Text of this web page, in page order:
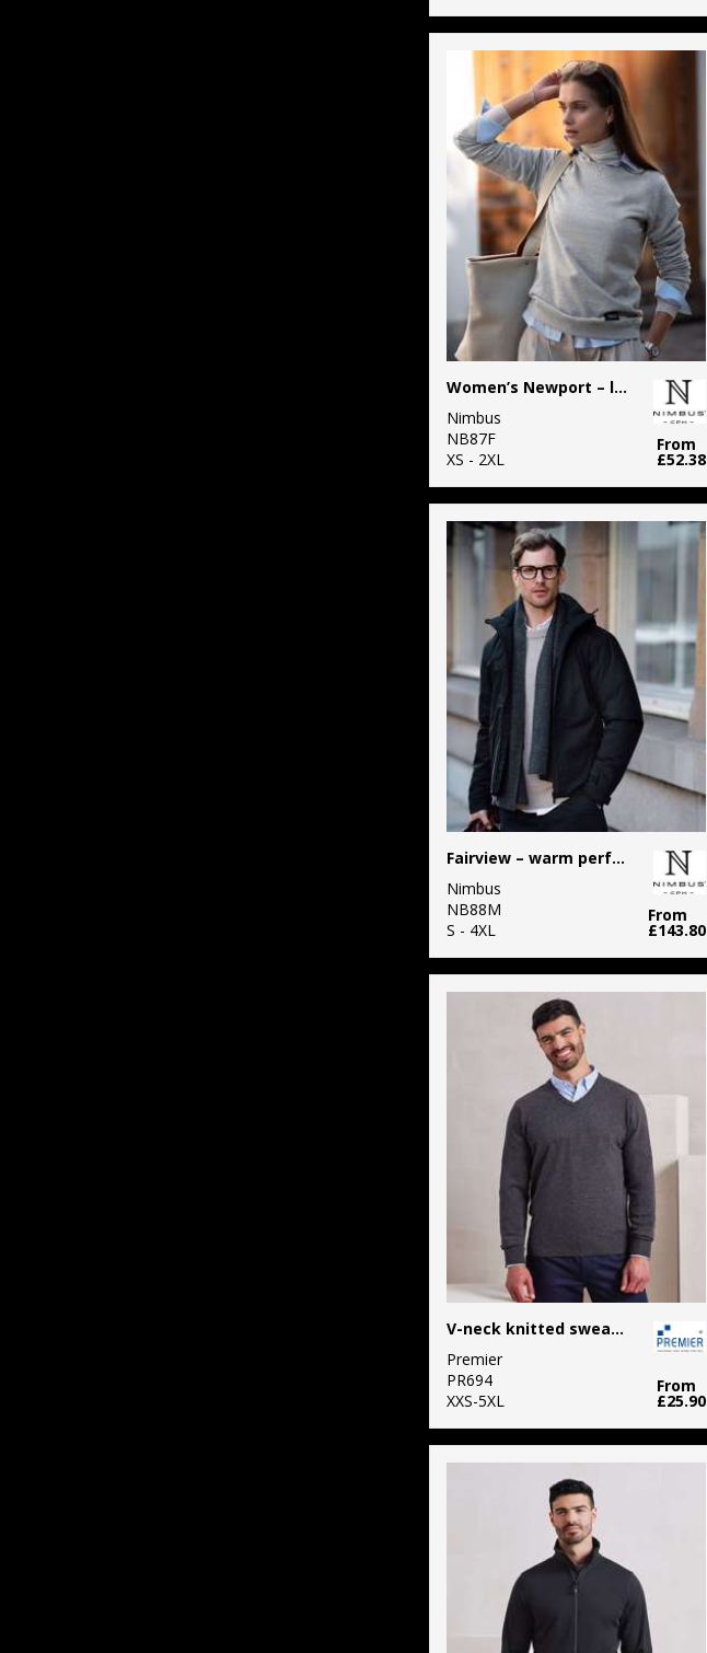
Women’s Newport – luxury lightweight crewneck
Nimbus
NB87F
XS - 2XL
From
£52.38
Fairview – warm performance jacket
Nimbus
NB88M
S - 4XL
From
£143.80
V-neck knitted sweater
Premier
PR694
XXS-5XL
From
£25.90